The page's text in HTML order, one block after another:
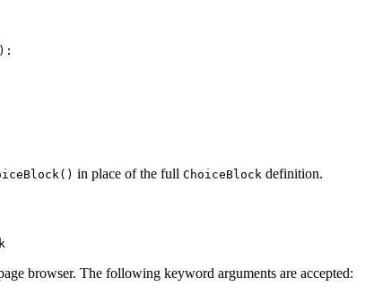
):
in place of the full ChoiceBlock definition.
browser. The following keyword arguments are accepted: